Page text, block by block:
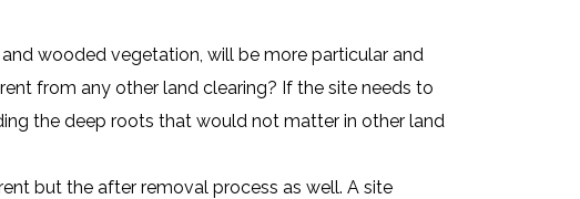
wooded vegetation, will be more particular and
from any other land clearing? If the site needs to
the deep roots that would not matter in other land
but the after removal process as well. A site